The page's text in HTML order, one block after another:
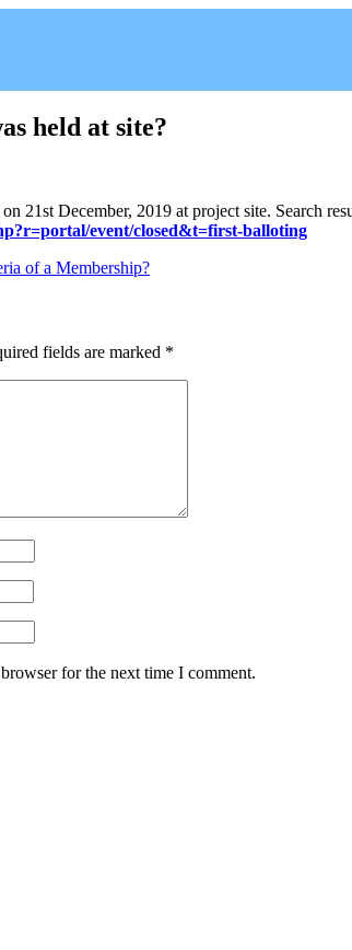
held at site?
21st December, 2019 at project site. Search
event/closed&t=first-balloting
of a Membership?
fields are marked *
for the next time I comment.